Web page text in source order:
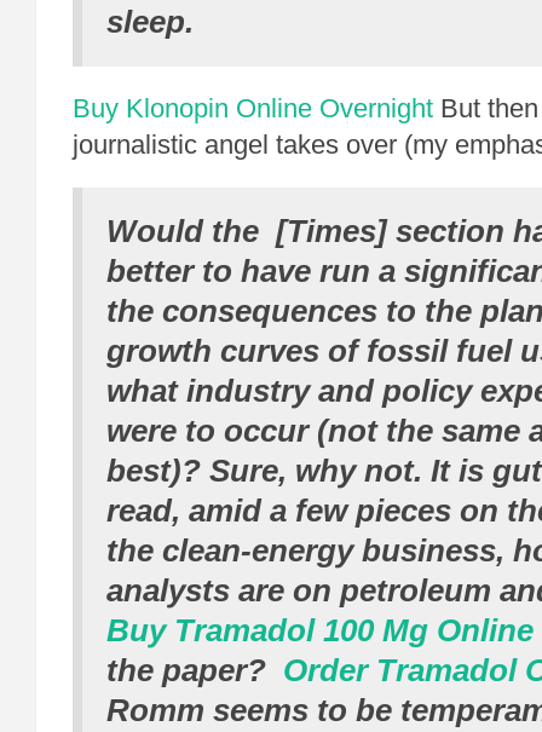
sleep.
Buy Klonopin Online Overnight But
journalistic angel takes over (my
Would the [Times] section
better to have run a
the consequences to the
growth curves of fossil fuel
what industry and policy
were to occur (not the same
best)? Sure, why not. It is
read, amid a few pieces on
the clean-energy business,
analysts are on petroleum
Buy Tramadol 100 Mg Online
the paper? Order Tramadol
Romm seems to be